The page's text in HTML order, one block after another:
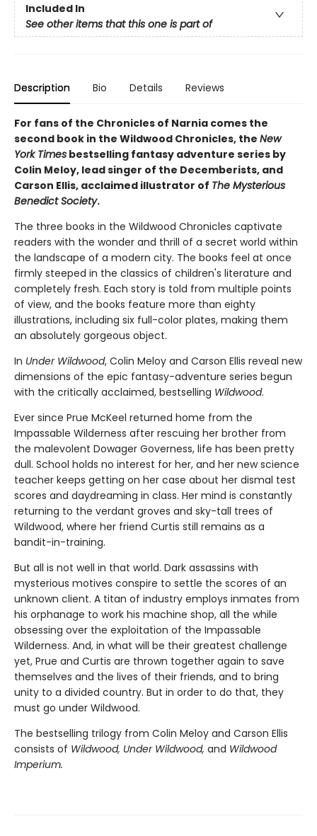
Included In
See other items that this one is part of
Description Bio Details Reviews
For fans of the Chronicles of Narnia comes the
second book in the Wildwood Chronicles, the New
York Times bestselling fantasy adventure series by
Colin Meloy, lead singer of the Decemberists, and
Carson Ellis, acclaimed illustrator of The Mysterious
Benedict Society.
The three books in the Wildwood Chronicles captivate
readers with the wonder and thrill of a secret world within
the landscape of a modern city. The books feel at once
firmly steeped in the classics of children's literature and
completely fresh. Each story is told from multiple points
of view, and the books feature more than eighty
illustrations, including six full-color plates, making them
an absolutely gorgeous object.
In Under Wildwood, Colin Meloy and Carson Ellis reveal new
dimensions of the epic fantasy-adventure series begun
with the critically acclaimed, bestselling Wildwood.
Ever since Prue McKeel returned home from the
Impassable Wilderness after rescuing her brother from
the malevolent Dowager Governess, life has been pretty
dull. School holds no interest for her, and her new science
teacher keeps getting on her case about her dismal test
scores and daydreaming in class. Her mind is constantly
returning to the verdant groves and sky-tall trees of
Wildwood, where her friend Curtis still remains as a
bandit-in-training.
But all is not well in that world. Dark assassins with
mysterious motives conspire to settle the scores of an
unknown client. A titan of industry employs inmates from
his orphanage to work his machine shop, all the while
obsessing over the exploitation of the Impassable
Wilderness. And, in what will be their greatest challenge
yet, Prue and Curtis are thrown together again to save
themselves and the lives of their friends, and to bring
unity to a divided country. But in order to do that, they
must go under Wildwood.
The bestselling trilogy from Colin Meloy and Carson Ellis
consists of Wildwood, Under Wildwood, and Wildwood
Imperium.